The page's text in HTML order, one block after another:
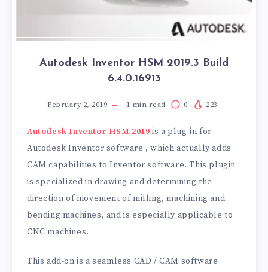
Autodesk Inventor HSM 2019.3 Build
6.4.0.16913
February 2, 2019 1 min read 0 223
Autodesk Inventor HSM 2019 is a plug-in for
Autodesk Inventor software , which actually adds
CAM capabilities to Inventor software. This plugin
is specialized in drawing and determining the
direction of movement of milling, machining and
bending machines, and is especially applicable to
CNC machines.
This add-on is a seamless CAD / CAM software